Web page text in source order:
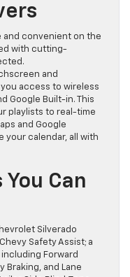
and convenient on the
with cutting-
and
access to wireless
Google Built-in. This
playlists to real-time
and Google
your calendar, all with
Can
Silverado
Safety Assist; a
Forward
Braking, and Lane